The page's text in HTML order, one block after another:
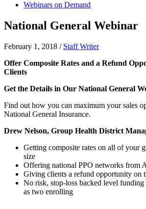
Webinars on Demand
National General Webinar
February 1, 2018 / Staff Writer
Offer Composite Rates and a Refund
Clients
Get the Details in Our National General
Find out how you can maximum your sales
National General Insurance.
Drew Nelson, Group Health District
Getting composite rates on all of your
size
Offering national PPO networks from
Giving clients a refund opportunity on
No risk, stop-loss backed level
as two enrolling